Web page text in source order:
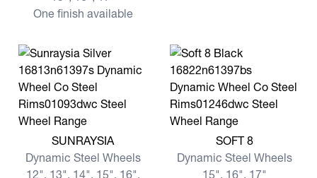
One finish available
View more SUNRAYSIA
SUNRAYSIA
Dynamic Steel Wheels
12", 13", 14", 15", 16",
View more SOFT 8
SOFT 8
Dynamic Steel Wheels
15", 16", 17"